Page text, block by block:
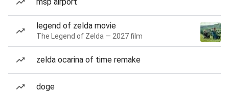
legend of zelda movie
The Legend of Zelda — 2027 film
zelda ocarina of time remake
doge